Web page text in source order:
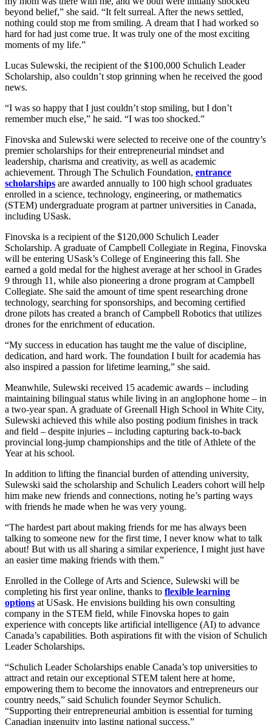
beyond belief,” she said. “It felt surreal. After the news settled,
nothing could stop me from smiling. A dream that I had worked so
hard for had just come true. It was truly one of the most exciting
moments of my life.”
Lucas Sulewski, the recipient of the $100,000 Schulich Leader
Scholarship, also couldn’t stop grinning when he received the good
news.
“I was so happy that I just couldn’t stop smiling, but I don’t
remember much else,” he said. “I was too shocked.”
Finovska and Sulewski were selected to receive one of the country’s
premier scholarships for their entrepreneurial mindset and
leadership, charisma and creativity, as well as academic
achievement. Through The Schulich Foundation, entrance
scholarships are awarded annually to 100 high school graduates
enrolled in a science, technology, engineering, or mathematics
(STEM) undergraduate program at partner universities in Canada,
including USask.
Finovska is a recipient of the $120,000 Schulich Leader
Scholarship. A graduate of Campbell Collegiate in Regina, Finovska
will be entering USask’s College of Engineering this fall. She
earned a gold medal for the highest average at her school in Grades
9 through 11, while also pioneering a drone program at Campbell
Collegiate. She said the amount of time spent researching drone
technology, searching for sponsorships, and becoming certified
drone pilots has created a branch of Campbell Robotics that utilizes
drones for the enrichment of education.
“My success in education has taught me the value of discipline,
dedication, and hard work. The foundation I built for academia has
also inspired a passion for lifetime learning,” she said.
Meanwhile, Sulewski received 15 academic awards – including
maintaining bilingual status while living in an anglophone home – in
a two-year span. A graduate of Greenall High School in White City,
Sulewski achieved this while also posting podium finishes in track
and field – despite injuries – including capturing back-to-back
provincial long-jump championships and the title of Athlete of the
Year at his school.
In addition to lifting the financial burden of attending university,
Sulewski said the scholarship and Schulich Leaders cohort will help
him make new friends and connections, noting he’s parting ways
with friends he made when he was very young.
“The hardest part about making friends for me has always been
talking to someone new for the first time, I never know what to talk
about! But with us all sharing a similar experience, I might just have
an easier time making friends with them.”
Enrolled in the College of Arts and Science, Sulewski will be
completing his first year online, thanks to flexible learning
options at USask. He envisions building his own consulting
company in the STEM field, while Finovska hopes to gain
experience with concepts like artificial intelligence (AI) to advance
Canada’s capabilities. Both aspirations fit with the vision of Schulich
Leader Scholarships.
“Schulich Leader Scholarships enable Canada’s top universities to
attract and retain our exceptional STEM talent here at home,
empowering them to become the innovators and entrepreneurs our
country needs,” said Schulich founder Seymor Schulich.
“Supporting their entrepreneurial ambition is essential for turning
Canadian ingenuity into lasting national success.”